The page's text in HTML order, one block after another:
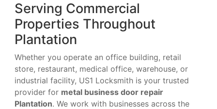
Serving Commercial
Properties Throughout
Plantation
Whether you operate an office building, retail
store, restaurant, medical office, warehouse, or
industrial facility, US1 Locksmith is your trusted
provider for metal business door repair
Plantation. We work with businesses across the